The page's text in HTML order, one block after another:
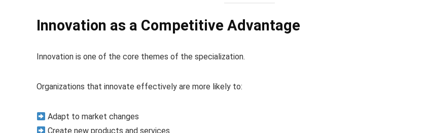
Innovation as a Competitive Advantage
Innovation is one of the core themes of the specialization.
Organizations that innovate effectively are more likely to:
Adapt to market changes
Create new products and services